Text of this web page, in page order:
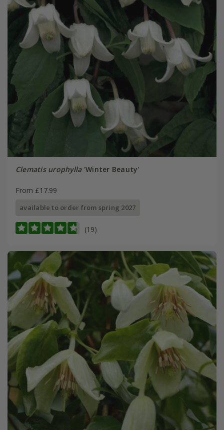
Clematis urophylla'Winter Beauty'
From £17.99
available to order from spring 2027
(19)